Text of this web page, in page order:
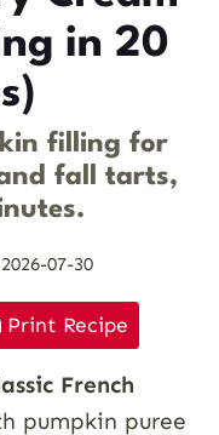
in 20
filling for
fall tarts,
2026-07-30
Print Recipe
French
pumpkin puree